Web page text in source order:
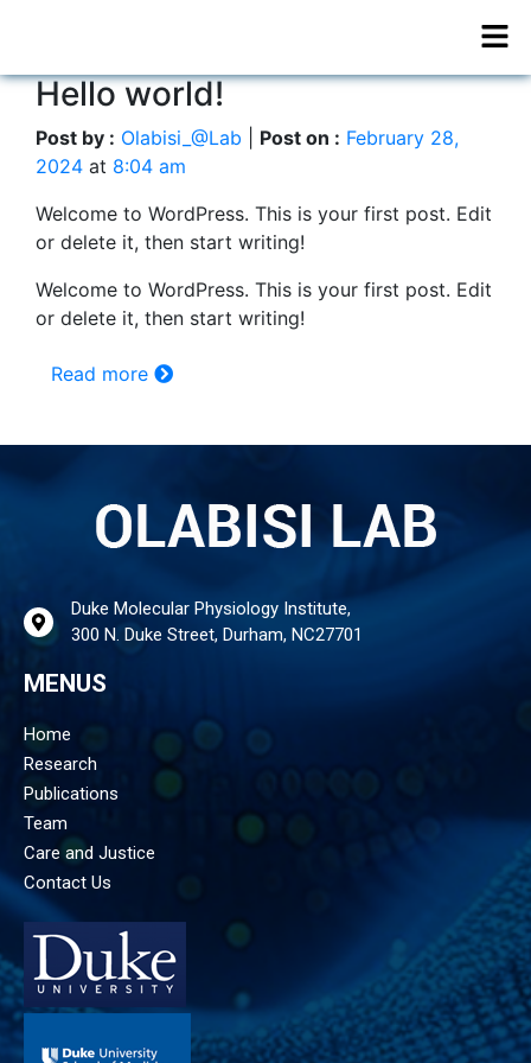
Hello world!
Post by : Olabisi_@Lab Post on : February 28,
2024 at 8:04 am
Welcome to WordPress. This is your first post. Edit
or delete it, then start writing!
Welcome to WordPress. This is your first post. Edit
or delete it, then start writing!
Read more
Duke Molecular Physiology Institute,
300 N. Duke Street, Durham, NC27701
MENUS
Home
Research
Publications
Team
Care and Justice
Contact Us